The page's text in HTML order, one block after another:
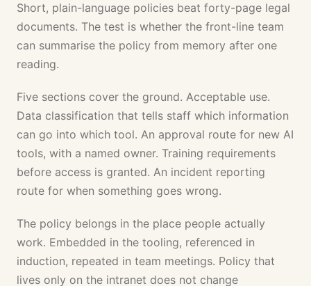
Short, plain-language policies beat forty-page legal
documents. The test is whether the front-line team
can summarise the policy from memory after one
reading.
Five sections cover the ground. Acceptable use.
Data classification that tells staff which information
can go into which tool. An approval route for new AI
tools, with a named owner. Training requirements
before access is granted. An incident reporting
route for when something goes wrong.
The policy belongs in the place people actually
work. Embedded in the tooling, referenced in
induction, repeated in team meetings. Policy that
lives only on the intranet does not change